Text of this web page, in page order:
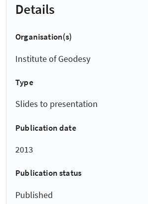
Details
Organisation(s)
Institute of Geodesy
Type
Slides to presentation
Publication date
2013
Publication status
Published